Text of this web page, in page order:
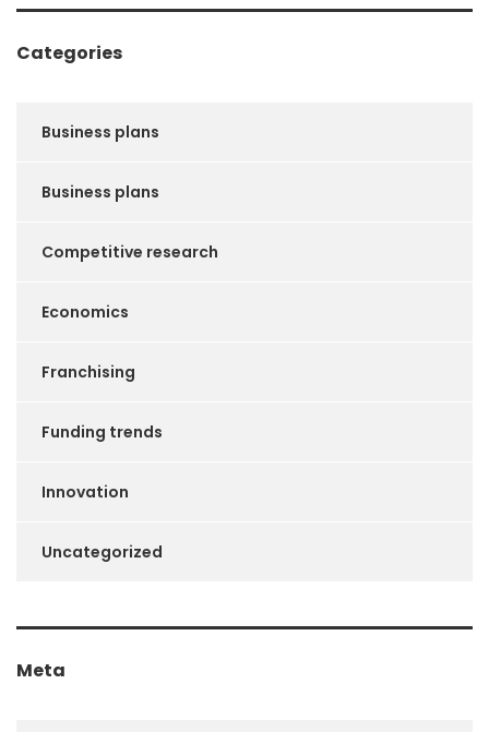
Categories
Business plans
Business plans
Competitive research
Economics
Franchising
Funding trends
Innovation
Uncategorized
Meta